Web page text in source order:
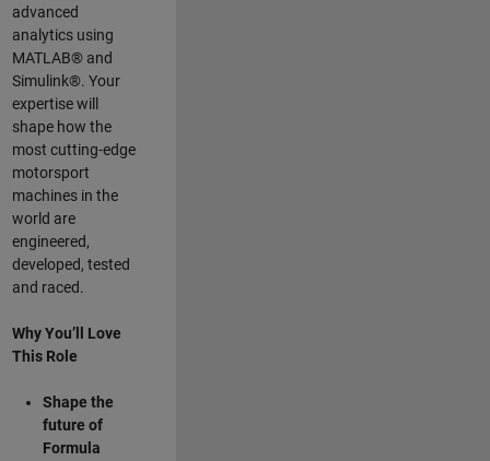
advanced
analytics using
MATLAB® and
Simulink®. Your
expertise will
shape how the
most cutting-edge
motorsport
machines in the
world are
engineered,
developed, tested
and raced.
Why You’ll Love
This Role
Shape the
future of
Formula